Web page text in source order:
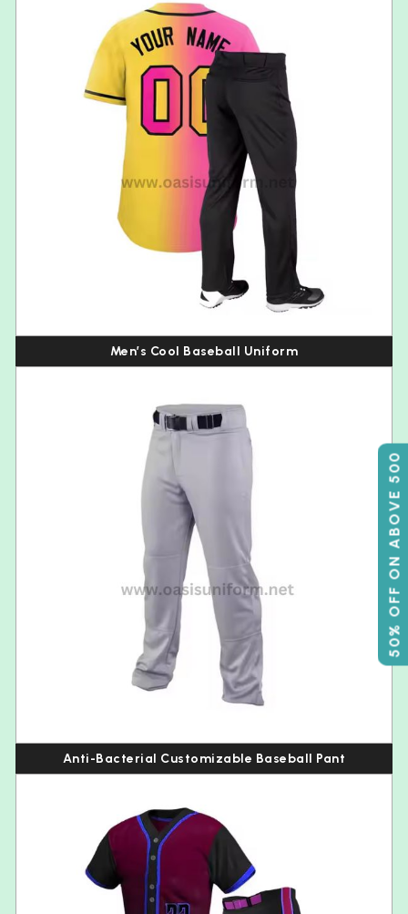
50% OFF ON ABOVE 500
Men’s Cool Baseball Uniform
Anti-Bacterial Customizable Baseball Pant